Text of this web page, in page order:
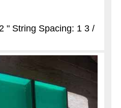
" String Spacing: 1 3 /